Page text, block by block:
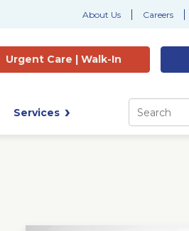
About Us Careers
Urgent Care | Walk-In
Services
Site
Search